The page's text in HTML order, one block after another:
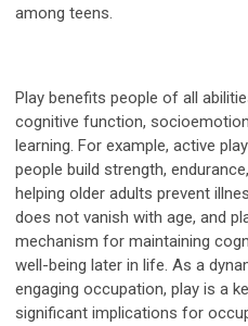
among teens.
Play benefits people of all
cognitive function,
learning. For example, active
people build strength,
helping older adults prevent
does not vanish with age, and
mechanism for maintaining
well-being later in life. As a
engaging occupation, play is a
significant implications for